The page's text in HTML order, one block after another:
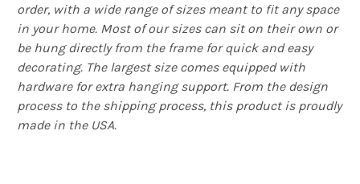
order, with a wide range of sizes meant to fit any space
in your home. Most of our sizes can sit on their own or
be hung directly from the frame for quick and easy
decorating. The largest size comes equipped with
hardware for extra hanging support. From the design
process to the shipping process, this product is proudly
made in the USA.